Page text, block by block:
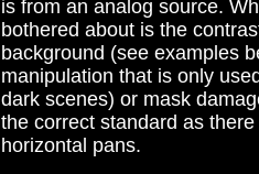
is from an analog source.
bothered about is the
background (see examples
manipulation that is only
dark scenes) or mask
the correct standard as
horizontal pans.